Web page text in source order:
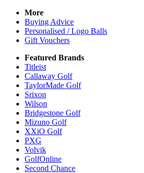
More
Buying Advice
Personalised / Logo Balls
Gift Vouchers
Featured Brands
Titleist
Callaway Golf
TaylorMade Golf
Srixon
Wilson
Bridgestone Golf
Mizuno Golf
XXiO Golf
PXG
Volvik
GolfOnline
Second Chance